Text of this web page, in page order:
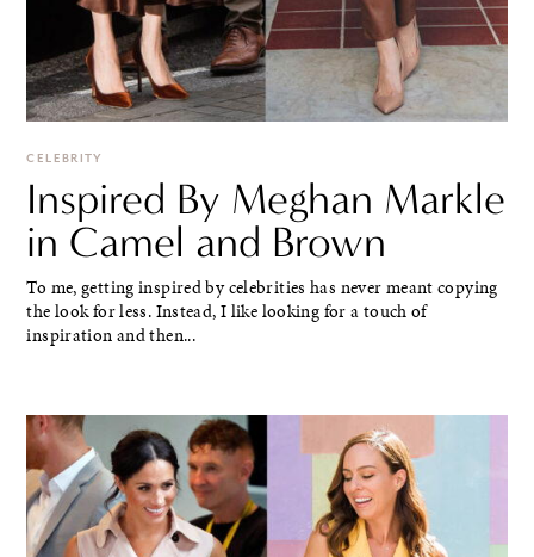
CELEBRITY
Inspired By Meghan Markle
in Camel and Brown
To me, getting inspired by celebrities has never meant copying
the look for less. Instead, I like looking for a touch of
inspiration and then...